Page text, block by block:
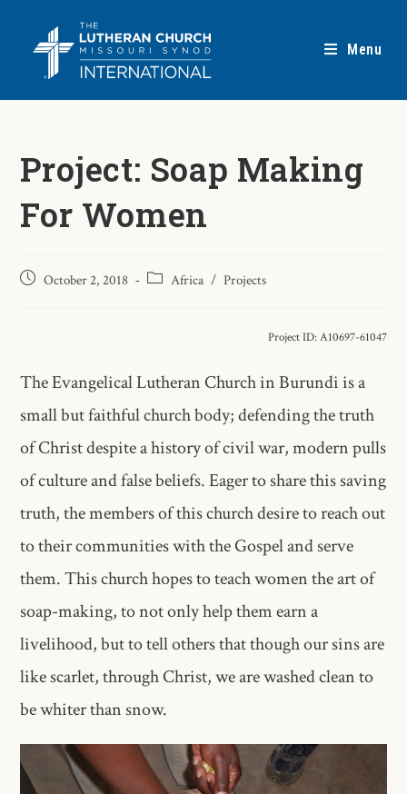
Menu
Project: Soap Making
For Women
October 2, 2018 Africa / Projects
Project ID: A10697-61047
The Evangelical Lutheran Church in Burundi is a
small but faithful church body; defending the truth
of Christ despite a history of civil war, modern pulls
of culture and false beliefs. Eager to share this saving
truth, the members of this church desire to reach out
to their communities with the Gospel and serve
them. This church hopes to teach women the art of
soap-making, to not only help them earn a
livelihood, but to tell others that though our sins are
like scarlet, through Christ, we are washed clean to
be whiter than snow.